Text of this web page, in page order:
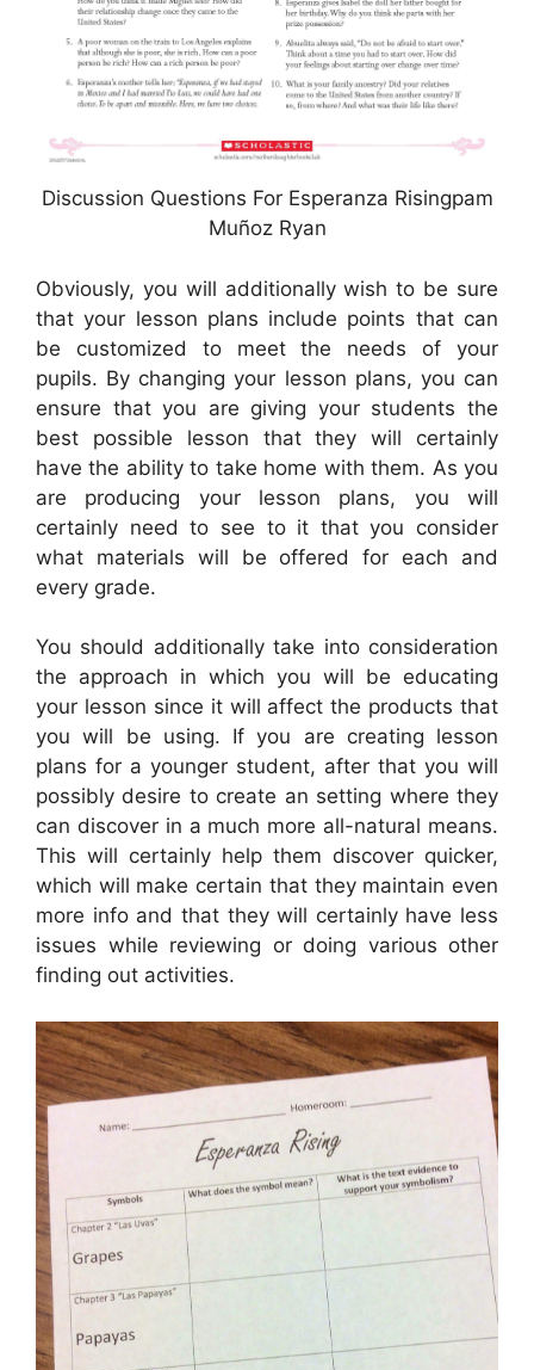
Discussion Questions For Esperanza Risingpam
Muñoz Ryan
Obviously, you will additionally wish to be sure
that your lesson plans include points that can
be customized to meet the needs of your
pupils. By changing your lesson plans, you can
ensure that you are giving your students the
best possible lesson that they will certainly
have the ability to take home with them. As you
are producing your lesson plans, you will
certainly need to see to it that you consider
what materials will be offered for each and
every grade.
You should additionally take into consideration
the approach in which you will be educating
your lesson since it will affect the products that
you will be using. If you are creating lesson
plans for a younger student, after that you will
possibly desire to create an setting where they
can discover in a much more all-natural means.
This will certainly help them discover quicker,
which will make certain that they maintain even
more info and that they will certainly have less
issues while reviewing or doing various other
finding out activities.